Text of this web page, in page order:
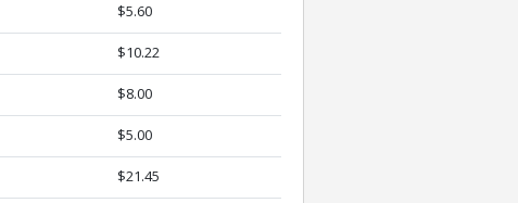
$5.60
$10.22
$8.00
$5.00
$21.45